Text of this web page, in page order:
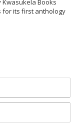
Books
for its first anthology